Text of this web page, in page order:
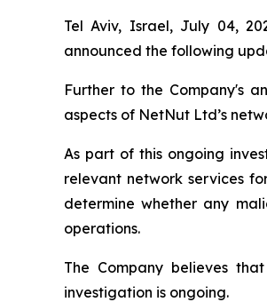
Tel Aviv, Israel, July 04,
announced the following
Further to the Company's
aspects of NetNut Ltd’s
As part of this ongoing
relevant network services
determine whether any
operations.
The Company believes
investigation is ongoing.